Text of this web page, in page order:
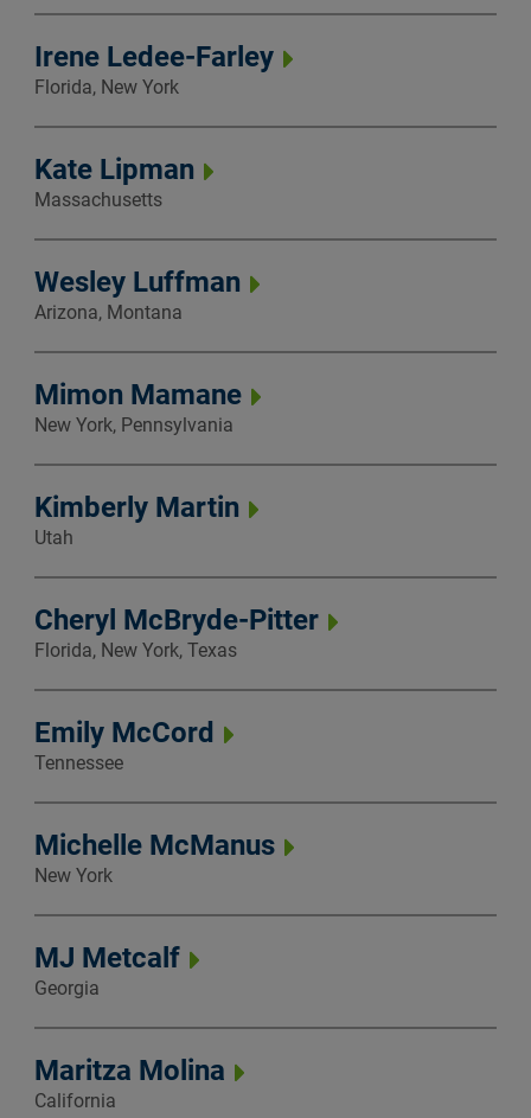
Irene Ledee-Farley
Florida, New York
Kate Lipman
Massachusetts
Wesley Luffman
Arizona, Montana
Mimon Mamane
New York, Pennsylvania
Kimberly Martin
Utah
Cheryl McBryde-Pitter
Florida, New York, Texas
Emily McCord
Tennessee
Michelle McManus
New York
MJ Metcalf
Georgia
Maritza Molina
California